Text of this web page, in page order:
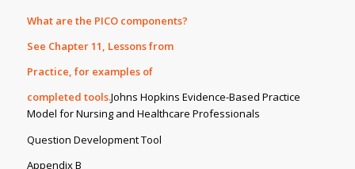
What are the PICO components?
See Chapter 11, Lessons from
Practice, for examples of
completed tools.Johns Hopkins Evidence-Based Practice
Model for Nursing and Healthcare Professionals
Question Development Tool
Appendix B